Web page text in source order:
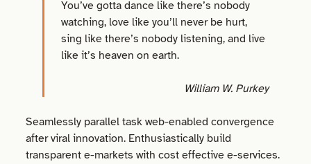
You’ve gotta dance like there’s nobody
watching, love like you’ll never be hurt,
sing like there’s nobody listening, and live
like it’s heaven on earth.
William W. Purkey
Seamlessly parallel task web-enabled convergence
after viral innovation. Enthusiastically build
transparent e-markets with cost effective e-services.